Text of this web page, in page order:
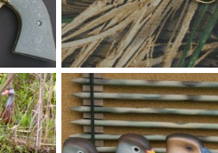
Pecan51Navy.JPG
MLBob Furia
May 11,
0
0